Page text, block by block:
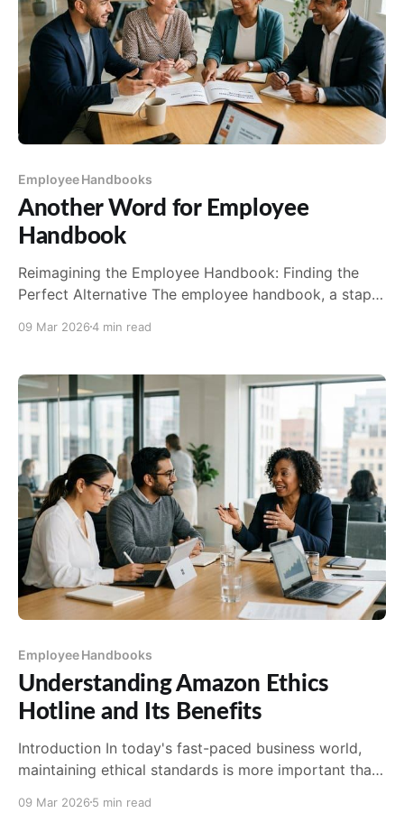
Employee Handbooks
Another Word for Employee
Handbook
Reimagining the Employee Handbook: Finding the
Perfect Alternative The employee handbook, a staple
go-to resource for communicating company policies,
critical role in setting the tone for new hires and
providing a consistent
09 Mar 20264 min read
Employee Handbooks
Understanding Amazon Ethics
Hotline and Its Benefits
Introduction In today's fast-paced business world,
maintaining ethical standards is more important than
09 Mar 2026 5 min read